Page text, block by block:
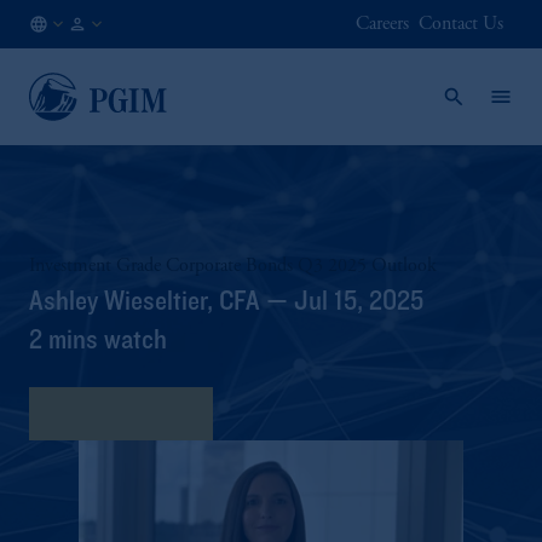
EN
Careers Contact Us
Investment Grade Corporate Bonds Q3 2025 Outlook
Ashley Wieseltier, CFA — Jul 15, 2025
2 mins watch